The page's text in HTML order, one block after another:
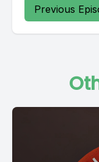
Previous